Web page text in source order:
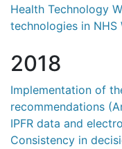
Health Technology
technologies in NHS
2018
Implementation of
recommendations
IPFR data and
Consistency in